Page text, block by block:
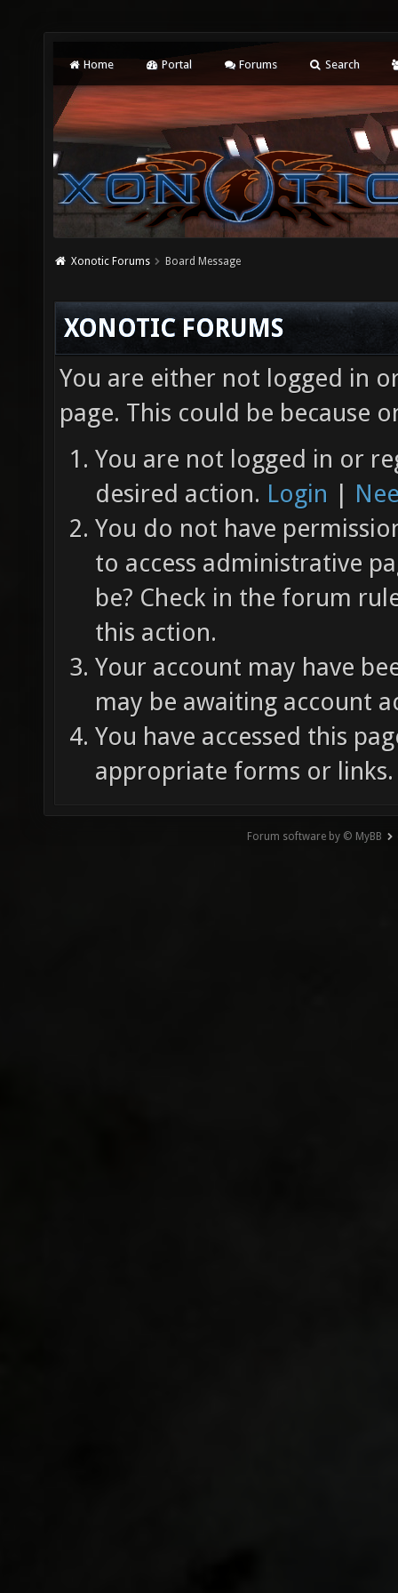
Home Portal Forums Search
Xonotic Forums Board Message
XONOTIC FORUMS
You are either not logged in
page. This could be because
You are not logged in or
desired action. Login |
You do not have
to access administrative
be? Check in the forum
this action.
Your account may have
may be awaiting account
You have accessed this
appropriate forms or links.
Forum software by © MyBB